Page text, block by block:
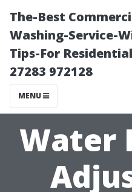
The-Best
Washing-Service-
Tips-For
27283 972128
MENU
Water